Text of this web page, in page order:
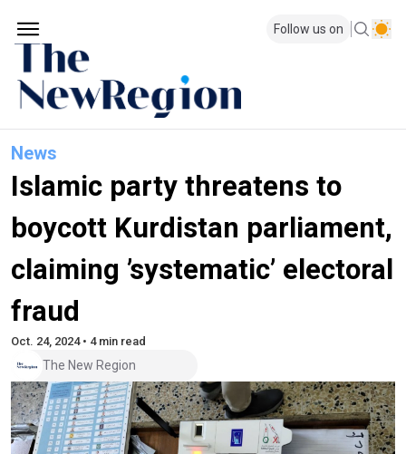
Follow us on
News
Islamic party threatens to
boycott Kurdistan parliament,
claiming ’systematic’ electoral
fraud
Oct. 24, 2024 • 4 min read
The New Region